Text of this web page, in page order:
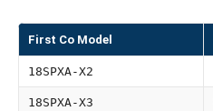
First Co Model
18SPXA-X2
18SPXA-X3